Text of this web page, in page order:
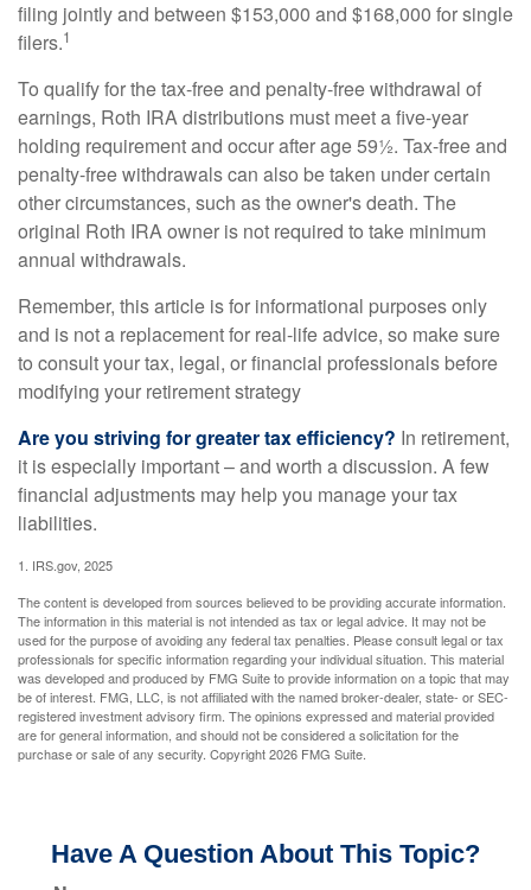
filing jointly and between $153,000 and $168,000 for single
filers.1
To qualify for the tax-free and penalty-free withdrawal of
earnings, Roth IRA distributions must meet a five-year
holding requirement and occur after age 59½. Tax-free and
penalty-free withdrawals can also be taken under certain
other circumstances, such as the owner's death. The
original Roth IRA owner is not required to take minimum
annual withdrawals.
Remember, this article is for informational purposes only
and is not a replacement for real-life advice, so make sure
to consult your tax, legal, or financial professionals before
modifying your retirement strategy
Are you striving for greater tax efficiency? In retirement,
it is especially important – and worth a discussion. A few
financial adjustments may help you manage your tax
liabilities.
1. IRS.gov, 2025
The content is developed from sources believed to be providing accurate information.
The information in this material is not intended as tax or legal advice. It may not be
used for the purpose of avoiding any federal tax penalties. Please consult legal or tax
professionals for specific information regarding your individual situation. This material
was developed and produced by FMG Suite to provide information on a topic that may
be of interest. FMG, LLC, is not affiliated with the named broker-dealer, state- or SEC-
registered investment advisory firm. The opinions expressed and material provided
are for general information, and should not be considered a solicitation for the
purchase or sale of any security. Copyright2026 FMG Suite.
Have A Question About This Topic?